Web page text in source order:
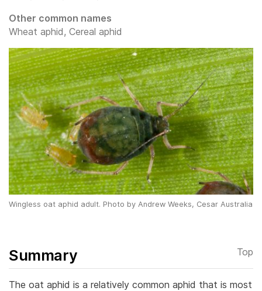
Other common names
Wheat aphid, Cereal aphid
Wingless oat aphid adult. Photo by Andrew Weeks, Cesar Australia
Summary Top
The oat aphid is a relatively common aphid that is most